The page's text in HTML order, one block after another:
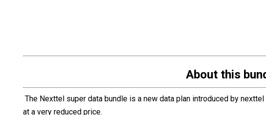
About this
The Nexttel super data bundle is a new data plan introduced by
at a very reduced price.